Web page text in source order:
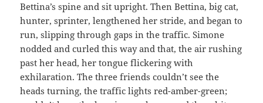
Bettina’s spine and sit upright. Then Bettina, big cat,
hunter, sprinter, lengthened her stride, and began to
run, slipping through gaps in the traffic. Simone
nodded and curled this way and that, the air rushing
past her head, her tongue flickering with
exhilaration. The three friends couldn’t see the
heads turning, the traffic lights red-amber-green;